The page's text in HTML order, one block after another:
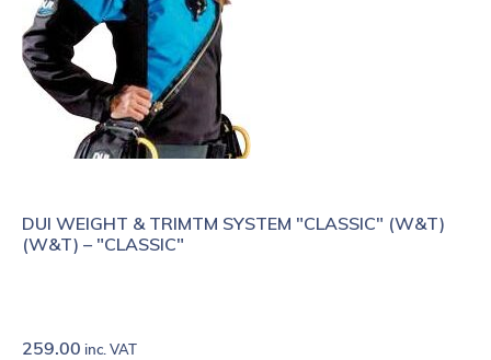
DUI WEIGHT & TRIMTM SYSTEM "CLASSIC" (W&T)
(W&T) – "CLASSIC"
259.00 inc. VAT